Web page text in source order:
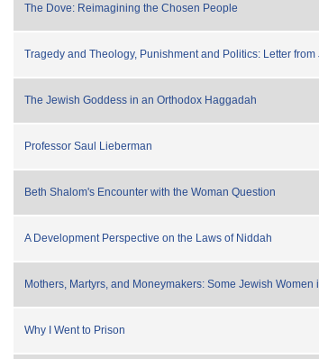
The Dove: Reimagining the Chosen People
Tragedy and Theology, Punishment and Politics: Letter from
The Jewish Goddess in an Orthodox Haggadah
Professor Saul Lieberman
Beth Shalom's Encounter with the Woman Question
A Development Perspective on the Laws of Niddah
Mothers, Martyrs, and Moneymakers: Some Jewish Women
Why I Went to Prison